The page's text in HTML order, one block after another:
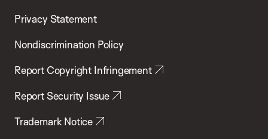
Privacy Statement
Nondiscrimination Policy
Report Copyright Infringement
Report Security Issue
Trademark Notice